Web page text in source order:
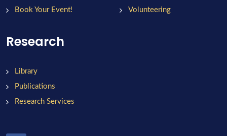
Book Your Event!
Volunteering
Research
Library
Publications
Research Services